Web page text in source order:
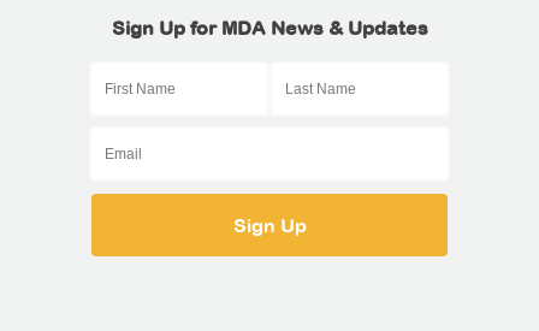
Sign Up for MDA News & Updates